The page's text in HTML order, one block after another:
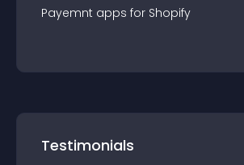
Payemnt apps for Shopify
Testimonials